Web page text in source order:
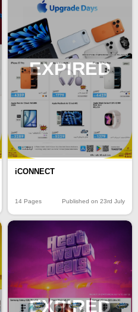
EXPIRED
iCONNECT
14 Pages Published on 23rd July
EXPIRED